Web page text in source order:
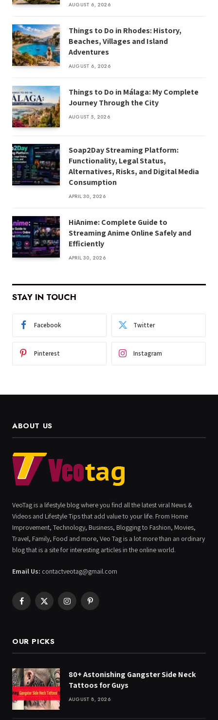
AUGUST 6, 2026
Things to Do in Rhodes: History,
Beaches, Villages and Island
Adventures
AUGUST 6, 2026
Things to Do in Málaga: My Complete
Journey Through the City
AUGUST 5, 2026
Soap2Day Streaming Platform:
Functionality, Legal Status,
Alternatives, Risks, and Digital Media
Consumption
APRIL 30, 2026
HiAnime: Complete Guide to
Streaming Anime Online Safely and
Efficiently
APRIL 30, 2026
STAY IN TOUCH
Facebook Twitter
Pinterest Instagram
ABOUT US
VeoTag is a lifestyle blog where you find all the latest viral News &
Videos and Lifestyle Tips that add value to your life. From Home
Improvement, Technology, Business, Blogging to Fashion, Movies,
Travel, Family, Food and more, Veo Tag is a lot more than an ordinary
blog that is a site for interesting articles in the online world.
Email Us: contactveotag@gmail.com
Facebook
X
InstagramPinterest
OUR PICKS
80+ Astonishing Gangster Side Neck
Tattoos for Guys
AUGUST 8, 2026